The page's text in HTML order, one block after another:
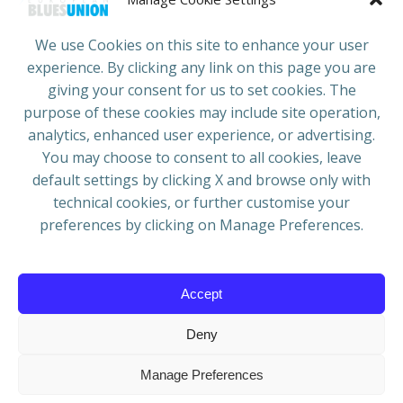
We use Cookies on this site to enhance your user
experience. By clicking any link on this page you are
giving your consent for us to set cookies. The
purpose of these cookies may include site operation,
analytics, enhanced user experience, or advertising.
You may choose to consent to all cookies, leave
default settings by clicking X and browse only with
technical cookies, or further customise your
preferences by clicking on Manage Preferences.
Accept
Deny
Manage Preferences
ADRESS
European Blues Union
Galliërslaan 33
1040 Brussels Belgium
© 2026 European Blues Union | Powered by